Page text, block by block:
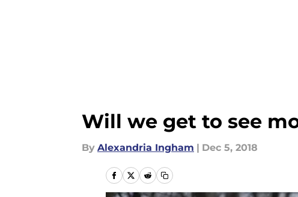
Will we get to see
By Alexandria Ingham | Dec 5, 2018